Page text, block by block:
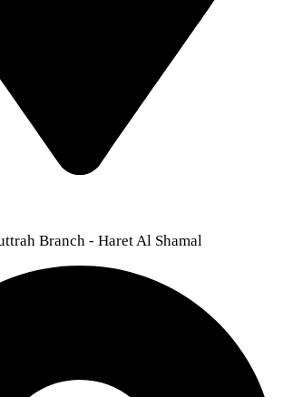
Branch - Haret Al Shamal